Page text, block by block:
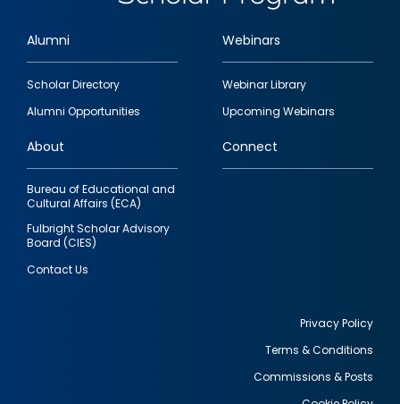
Footer
quick
links
Alumni
Scholar Directory
Alumni Opportunities
Webinars
Webinar Library
Upcoming Webinars
About
Bureau of Educational and
Cultural Affairs (ECA)
Fulbright Scholar Advisory
Board (CIES)
Contact Us
Connect
Privacy Policy
Terms & Conditions
Commissions & Posts